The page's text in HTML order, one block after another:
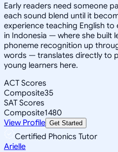
Early readers need someone
each sound blend until it
experience teaching English
in Indonesia — where she built
phoneme recognition up
words — translates directly to
young learners here.
ACT Scores
Composite35
SAT Scores
Composite1480
View Profile Get Started
Certified Phonics Tutor
Arielle